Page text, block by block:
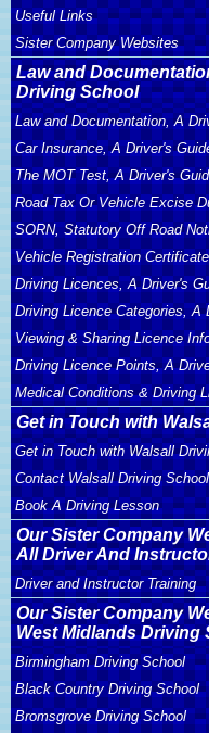
Useful Links
Sister Company Websites
Law and
Driving School
Law and Documentation, A
Car Insurance, A Driver's
The MOT Test, A Driver's
Road Tax Or Vehicle Excise
SORN, Statutory Off Road
Vehicle Registration
Driving Licences, A Driver's
Driving Licence Categories, A
Viewing & Sharing Licence
Driving Licence Points, A
Medical Conditions & Driving
Get in Touch with
Get in Touch with Walsall
Contact Walsall Driving School
Book A Driving Lesson
Our Sister Company
All Driver And
Driver and Instructor Training
Our Sister Company
West Midlands Driving
Birmingham Driving School
Black Country Driving School
Bromsgrove Driving School